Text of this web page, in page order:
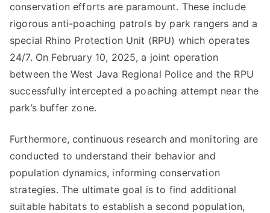
conservation efforts are paramount. These include
rigorous anti-poaching patrols by park rangers and a
special Rhino Protection Unit (RPU) which operates
24/7. On February 10, 2025, a joint operation
between the West Java Regional Police and the RPU
successfully intercepted a poaching attempt near the
park’s buffer zone.
Furthermore, continuous research and monitoring are
conducted to understand their behavior and
population dynamics, informing conservation
strategies. The ultimate goal is to find additional
suitable habitats to establish a second population,